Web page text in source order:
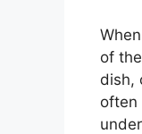
of
dish,
often